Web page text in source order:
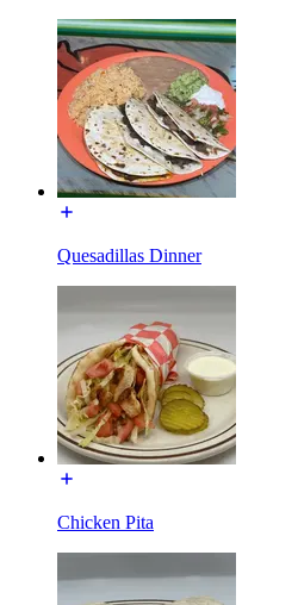
Quesadillas Dinner
Chicken Pita